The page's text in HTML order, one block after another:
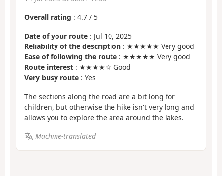
Overall rating : 4.7 / 5
Date of your route : Jul 10, 2025
Reliability of the description : ★★★★★ Very good
Ease of following the route : ★★★★★ Very good
Route interest : ★★★★☆ Good
Very busy route : Yes
The sections along the road are a bit long for
children, but otherwise the hike isn't very long and
allows you to explore the area around the lakes.
Machine-translated